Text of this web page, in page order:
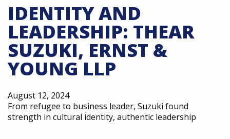
IDENTITY AND
LEADERSHIP: THEAR
SUZUKI, ERNST &
YOUNG LLP
August 12, 2024
From refugee to business leader, Suzuki found
strength in cultural identity, authentic leadership